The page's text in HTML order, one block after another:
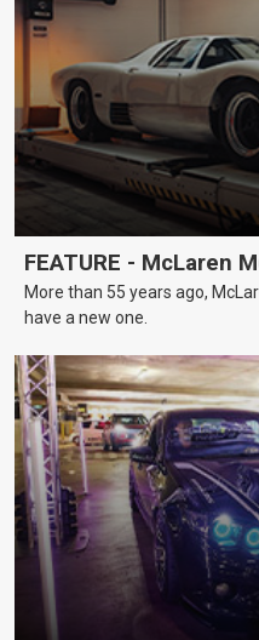
FEATURE - McLaren
More than 55 years ago,
have a new one.